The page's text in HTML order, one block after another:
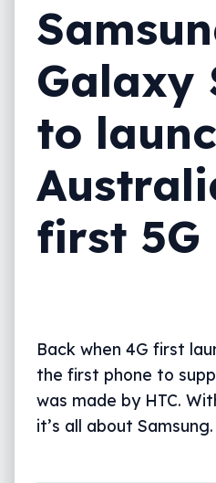
Galaxy
to
first 5G
Back when 4G first
the first phone to
was made by HTC.
it’s all about Samsung.